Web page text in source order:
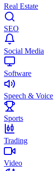
Real Estate
SEO
Social Media
Software
Speech & Voice
Sports
Trading
Video